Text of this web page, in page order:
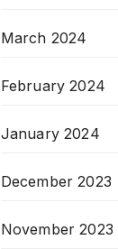
March 2024
February 2024
January 2024
December 2023
November 2023